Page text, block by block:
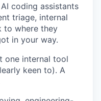
coding assistants
triage, internal
to where they
in your way.
one internal tool
keen to). A